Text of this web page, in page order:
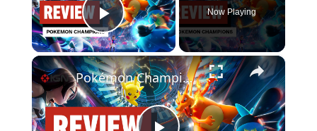
Play Video
Now Playing
×
Pokémon Champions Video Review